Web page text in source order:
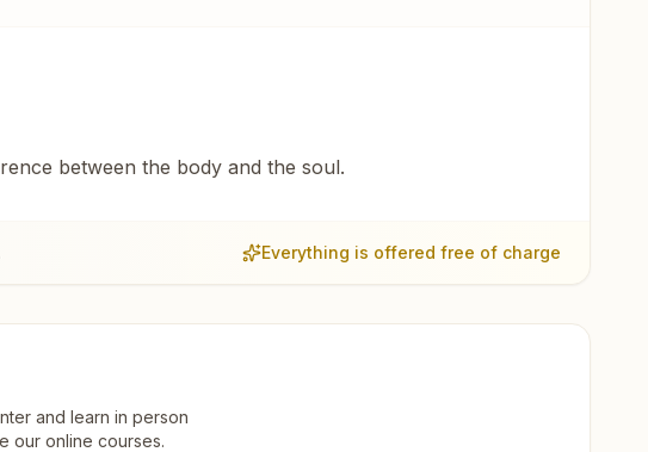
between the body and the soul.
Everything is offered free of charge
and learn in person
our online courses.